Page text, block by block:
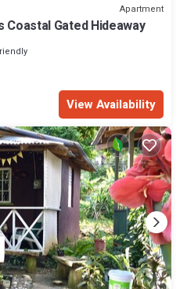
Apartment
Coastal Gated Hideaway
View Availability